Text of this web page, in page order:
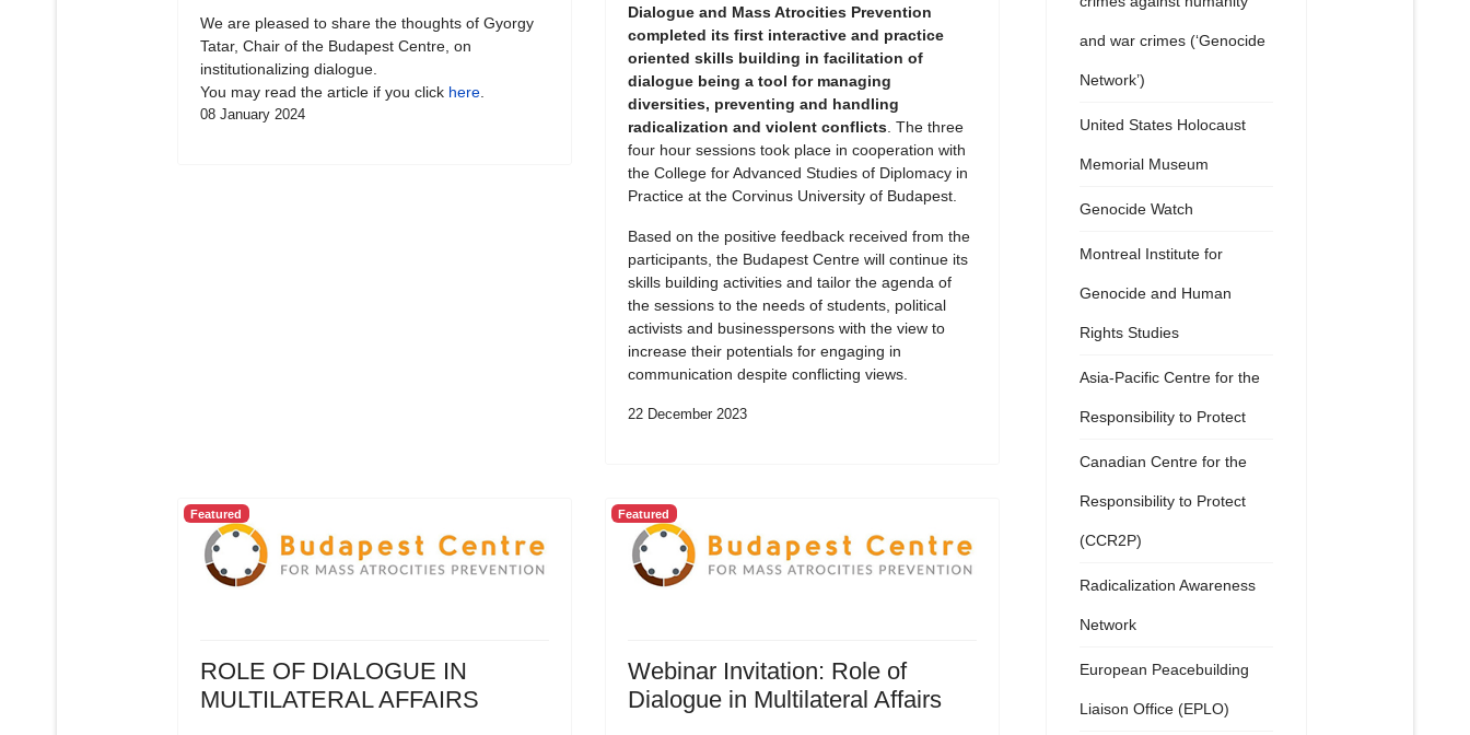
We are pleased to share the thoughts of Gyorgy
Tatar, Chair of the Budapest Centre, on
institutionalizing dialogue.
You may read the article if you click here.
08 January 2024
Dialogue and Mass Atrocities Prevention
completed its first interactive and practice
oriented skills building in facilitation of
dialogue being a tool for managing
diversities, preventing and handling
radicalization and violent conflicts. The three
four hour sessions took place in cooperation with
the College for Advanced Studies of Diplomacy in
Practice at the Corvinus University of Budapest.
Based on the positive feedback received from the
participants, the Budapest Centre will continue its
skills building activities and tailor the agenda of
the sessions to the needs of students, political
activists and businesspersons with the view to
increase their potentials for engaging in
communication despite conflicting views.
22 December 2023
Featured
ROLE OF DIALOGUE IN
MULTILATERAL AFFAIRS
Featured
Webinar Invitation: Role of
Dialogue in Multilateral Affairs
and war crimes (‘Genocide
Network’)
United States Holocaust
Memorial Museum
Genocide Watch
Montreal Institute for
Genocide and Human
Rights Studies
Asia-Pacific Centre for the
Responsibility to Protect
Canadian Centre for the
Responsibility to Protect
(CCR2P)
Radicalization Awareness
Network
European Peacebuilding
Liaison Office (EPLO)